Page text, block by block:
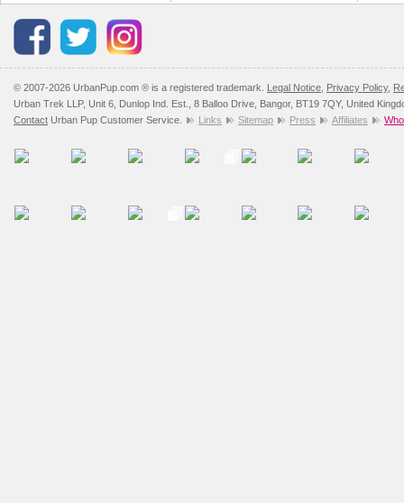
© 2007-2026 UrbanPup.com ® is a registered trademark. Legal Notice Privacy Policy,
Urban Trek LLP, Unit 6, Dunlop Ind. Est., 8 Balloo Drive, Bangor, BT19 7QY, United
Contact Urban Pup Customer Service. Links Sitemap Press Affiliates